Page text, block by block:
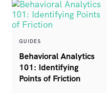
GUIDES
Behavioral Analytics
101: Identifying
Points of Friction